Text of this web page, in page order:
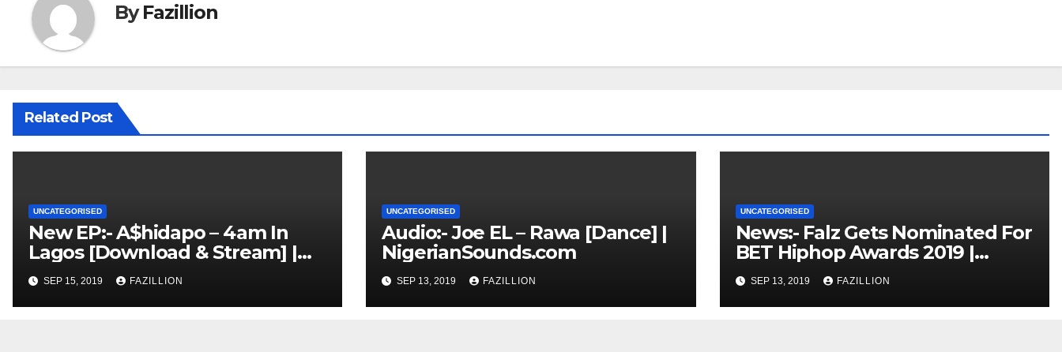
ByFazillion
Related Post
UNCATEGORISED
New EP:- A$hidapo – 4am In
Lagos [Download & Stream] |
NigerianSounds.com
SEP 15, 2019 FAZILLION
UNCATEGORISED
Audio:- Joe EL – Rawa [Dance] |
NigerianSounds.com
SEP 13, 2019 FAZILLION
UNCATEGORISED
News:- Falz Gets Nominated For
BET Hiphop Awards 2019 |
NigerianSounds.com
SEP 13, 2019 FAZILLION